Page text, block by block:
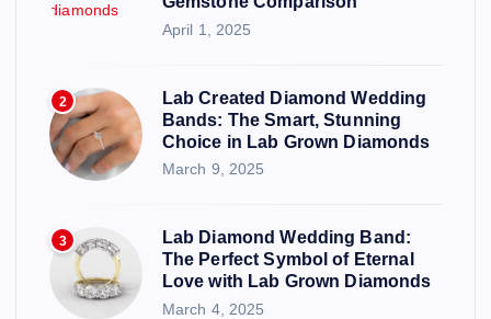
April 1, 2025
2
Lab Created Diamond Wedding
Bands: The Smart, Stunning
Choice in Lab Grown Diamonds
March 9, 2025
3
Lab Diamond Wedding Band:
The Perfect Symbol of Eternal
Love with Lab Grown Diamonds
March 4, 2025